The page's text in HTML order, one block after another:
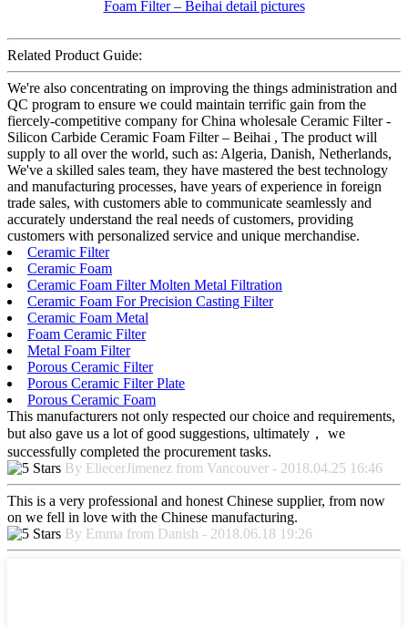
Related Product Guide:
We're also concentrating on improving the things administration and
QC program to ensure we could maintain terrific gain from the
fiercely-competitive company for China wholesale Ceramic Filter -
Silicon Carbide Ceramic Foam Filter – Beihai , The product will
supply to all over the world, such as: Algeria, Danish, Netherlands,
We've a skilled sales team, they have mastered the best technology
and manufacturing processes, have years of experience in foreign
trade sales, with customers able to communicate seamlessly and
accurately understand the real needs of customers, providing
customers with personalized service and unique merchandise.
Ceramic Filter
Ceramic Foam
Ceramic Foam Filter Molten Metal Filtration
Ceramic Foam For Precision Casting Filter
Ceramic Foam Metal
Foam Ceramic Filter
Metal Foam Filter
Porous Ceramic Filter
Porous Ceramic Filter Plate
Porous Ceramic Foam
This manufacturers not only respected our choice and requirements,
but also gave us a lot of good suggestions, ultimately， we
successfully completed the procurement tasks.
By EliecerJimenez from Vancouver - 2018.04.25 16:46
This is a very professional and honest Chinese supplier, from now
on we fell in love with the Chinese manufacturing.
By Emma from Danish - 2018.06.18 19:26